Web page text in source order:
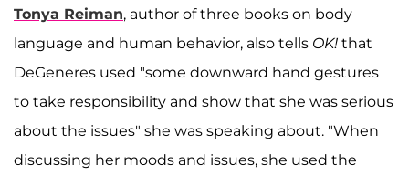
Tonya Reiman, author of three books on body
language and human behavior, also tells OK! that
DeGeneres used "some downward hand gestures
to take responsibility and show that she was serious
about the issues" she was speaking about. "When
discussing her moods and issues, she used the